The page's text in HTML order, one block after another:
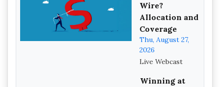
Wire?
Allocation and
Coverage
Thu, August 27,
2026
Live Webcast
Winning at